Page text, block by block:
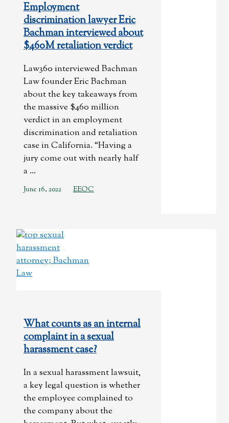
Employment
discrimination lawyer Eric
Bachman interviewed about
$460M retaliation verdict
Law360 interviewed Bachman
Law founder Eric Bachman
about the key takeaways from
the massive $460 million
verdict in an employment
discrimination and retaliation
case in California. “Having a
jury come out with nearly half
a ...
June 16, 2022 EEOC
What counts as an internal
complaint in a sexual
harassment case?
In a sexual harassment lawsuit,
a key legal question is whether
the employee complained to
the company about the